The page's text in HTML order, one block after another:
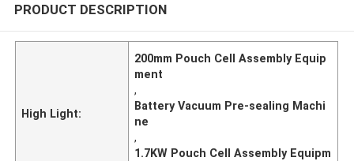
PRODUCT DESCRIPTION
High Light:
200mm Pouch Cell Assembly Equip
ment
,
Battery Vacuum Pre-sealing Machi
ne
,
1.7KW Pouch Cell Assembly Equipm